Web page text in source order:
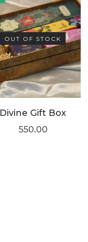
OUT OF STOCK
Divine Gift Box
550.00